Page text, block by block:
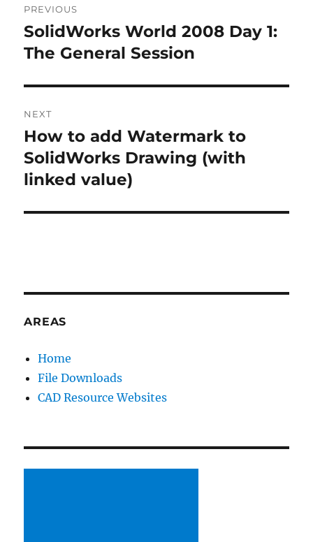
R
A
T
:
navigation
PREVIOUS
Previous
post:
SolidWorks World 2008 Day 1:
The General Session
NEXT
Next
post:
How to add Watermark to
SolidWorks Drawing (with
linked value)
AREAS
Home
File Downloads
CAD Resource Websites